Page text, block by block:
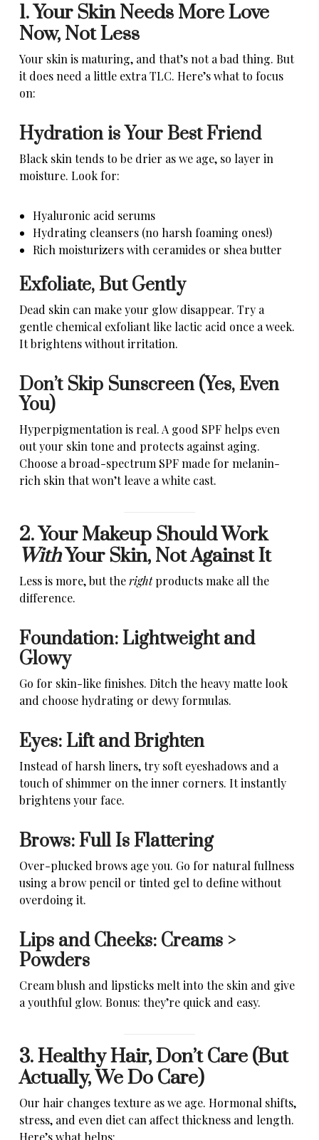
1. Your Skin Needs More Love
Now, Not Less
Your skin is maturing, and that’s not a bad thing. But
it does need a little extra TLC. Here’s what to focus
on:
Hydration is Your Best Friend
Black skin tends to be drier as we age, so layer in
moisture. Look for:
Hyaluronic acid serums
Hydrating cleansers (no harsh foaming ones!)
Rich moisturizers with ceramides or shea butter
Exfoliate, But Gently
Dead skin can make your glow disappear. Try a
gentle chemical exfoliant like lactic acid once a week.
It brightens without irritation.
Don’t Skip Sunscreen (Yes, Even
You)
Hyperpigmentation is real. A good SPF helps even
out your skin tone and protects against aging.
Choose a broad-spectrum SPF made for melanin-
rich skin that won’t leave a white cast.
2. Your Makeup Should Work
WithYour Skin, Not Against It
Less is more, but therightproducts make all the
difference.
Foundation: Lightweight and
Glowy
Go for skin-like finishes. Ditch the heavy matte look
and choose hydrating or dewy formulas.
Eyes: Lift and Brighten
Instead of harsh liners, try soft eyeshadows and a
touch of shimmer on the inner corners. It instantly
brightens your face.
Brows: Full Is Flattering
Over-plucked brows age you. Go for natural fullness
using a brow pencil or tinted gel to define without
overdoing it.
Lips and Cheeks: Creams >
Powders
Cream blush and lipsticks melt into the skin and give
a youthful glow. Bonus: they’re quick and easy.
3. Healthy Hair, Don’t Care (But
Actually, We Do Care)
Our hair changes texture as we age. Hormonal shifts,
stress, and even diet can affect thickness and length.
Here’s what helps: